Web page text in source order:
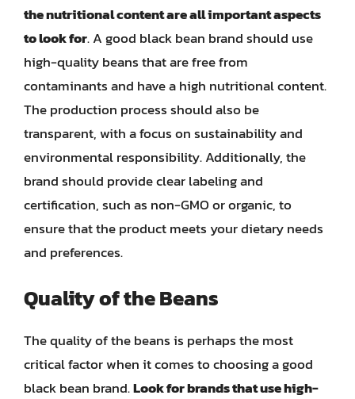
the nutritional content are all important aspects
to look for. A good black bean brand should use
high-quality beans that are free from
contaminants and have a high nutritional content.
The production process should also be
transparent, with a focus on sustainability and
environmental responsibility. Additionally, the
brand should provide clear labeling and
certification, such as non-GMO or organic, to
ensure that the product meets your dietary needs
and preferences.
Quality of the Beans
The quality of the beans is perhaps the most
critical factor when it comes to choosing a good
black bean brand.Look for brands that use high-